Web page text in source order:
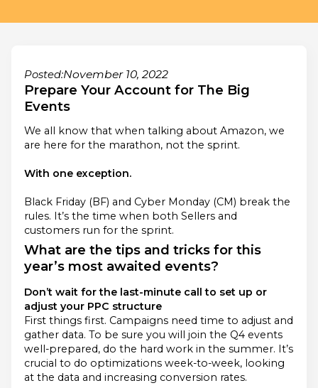
Posted:November 10, 2022
Prepare Your Account for The Big
Events
We all know that when talking about Amazon, we
are here for the marathon, not the sprint.
With one exception.
Black Friday (BF) and Cyber Monday (CM) break the
rules. It’s the time when both Sellers and
customers run for the sprint.
What are the tips and tricks for this
year’s most awaited events?
Don’t wait for the last-minute call to set up or
adjust your PPC structure
First things first. Campaigns need time to adjust and
gather data. To be sure you will join the Q4 events
well-prepared, do the hard work in the summer. It’s
crucial to do optimizations week-to-week, looking
at the data and increasing conversion rates.